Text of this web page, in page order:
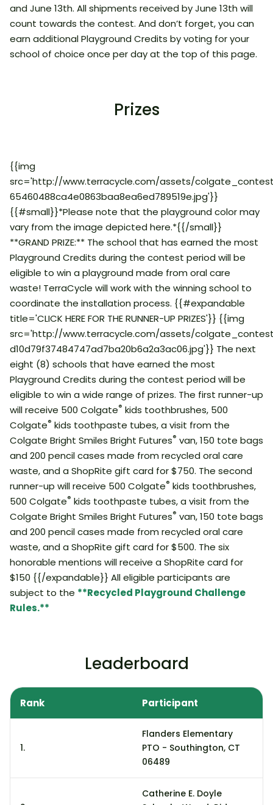
and June 13th. All shipments received by June 13th will
count towards the contest. And don’t forget, you can
earn additional Playground Credits by voting for your
school of choice once per day at the top of this page.
Prizes
{{img
src='http://www.terracycle.com/assets/
65460488ca4e0863baa8ea6ed789519e.jpg'}}
{{#small}}*Please note that the playground color may
vary from the image depicted here.*{{/small}}
**GRAND PRIZE:** The school that has earned the most
Playground Credits during the contest period will be
eligible to win a playground made from oral care
waste! TerraCycle will work with the winning school to
coordinate the installation process. {{#expandable
title='CLICK HERE FOR THE RUNNER-UP PRIZES'}} {{img
src='http://www.terracycle.com/assets/
d10d79f37484747ad7ba20b6a2a3ac06.jpg'}} The next
eight (8) schools that have earned the most
Playground Credits during the contest period will be
eligible to win a wide range of prizes. The first runner-up
will receive 500 Colgate® kids toothbrushes, 500
Colgate® kids toothpaste tubes, a visit from the
Colgate Bright Smiles Bright Futures® van, 150 tote bags
and 200 pencil cases made from recycled oral care
waste, and a ShopRite gift card for $750. The second
runner-up will receive 500 Colgate® kids toothbrushes,
500 Colgate® kids toothpaste tubes, a visit from the
Colgate Bright Smiles Bright Futures® van, 150 tote bags
and 200 pencil cases made from recycled oral care
waste, and a ShopRite gift card for $500. The six
honorable mentions will receive a ShopRite card for
$150 {{/expandable}} All eligible participants are
subject to the **Recycled Playground Challenge
Rules.**
Leaderboard
Rank Participant
1.
Flanders Elementary
PTO - Southington, CT
06489
Catherine E. Doyle